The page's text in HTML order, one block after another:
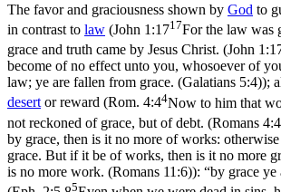
The favor and graciousness shown by God to
in contrast to law (John 1:1717For the law was
grace and truth came by Jesus Christ. (John
become of no effect unto you, whosoever of
law; ye are fallen from grace. (Galatians 5:4));
desertor reward (Rom. 4:44Now to him that
not reckoned of grace, but of debt. (Romans
by grace, then is it no more of works:
grace. But if it be of works, then is it no more
is no more work. (Romans 11:6)): “by grace ye
5